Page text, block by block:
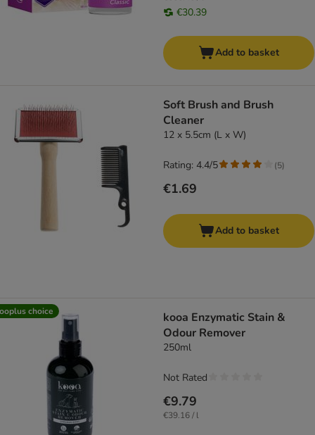
€30.39
Add to basket
Soft Brush and Brush
Cleaner
12 x 5.5cm (L x W)
€1.69
Rating: 4.4/5 (5)
Add to basket
choice
kooa Enzymatic Stain &
Odour Remover
250ml
€9.79
€39.16 / l
Not Rated